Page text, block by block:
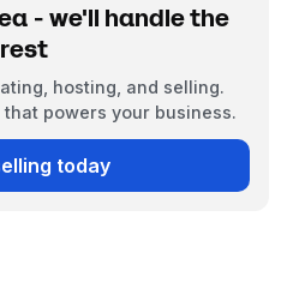
- we'll handle the
rest
hosting, and selling.
powers your business.
today